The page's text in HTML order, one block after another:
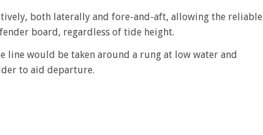
both laterally and fore-and-aft, allowing the reliable
board, regardless of tide height.
line would be taken around a rung at low water and
to aid departure.